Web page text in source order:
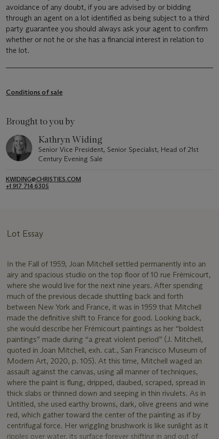
avoidance of any doubt, if you are advised by or bidding
through an agent on a lot identified as being subject to a third
party guarantee you should always ask your agent to confirm
whether or not he or she has a financial interest in relation to
the lot.
Conditions of sale
Brought to you by
Kathryn Widing
Senior Vice President, Senior Specialist, Head of 21st
Century Evening Sale
KWIDING@CHRISTIES.COM
+1 917 714 6305
Lot Essay
In the Fall of 1959, Joan Mitchell settled permanently into an
airy and spacious studio on the top floor of 10 rue Frémicourt,
where she would live for the next nine years. After spending
much of the previous decade shuttling back and forth
between New York and France, it was in 1959 that Mitchell
made the definitive shift to France for good. Looking back,
she would describe her Frémicourt paintings as her “boldest
paintings” made during “a great violent period” (J. Mitchell,
quoted in Joan Mitchell, exh. cat., San Francisco Museum of
Modern Art, 2020, p. 105). At this time, Mitchell waged an
assault against the canvas, using all manner of techniques,
where the paint is flung, dripped, daubed, scraped, spread in
thick slabs or thinned down and seeping in thin rivulets. As in
Untitled, she used earthy browns, dark, olive greens and wine
red, which gather toward the center of the painting as if by
centrifugal force. Her wriggling brushwork is like sunlight as it
ripples over water, its surface forever shifting in and out of